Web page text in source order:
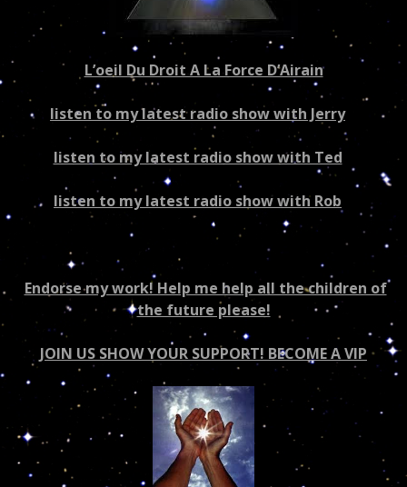
L’oeil Du Droit A La Force D’Airain
listen to my latest radio show with Jerry–
US/world
listen to my latest radio show with Ted
US/world
listen to my latest radio show with Rob
Canada/world
Endorse my work! Help me help all the children of
the future please!
JOIN US SHOW YOUR SUPPORT! BECOME A VIP